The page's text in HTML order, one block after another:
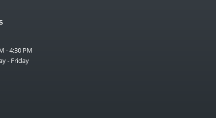
- 4:30 PM
- Friday